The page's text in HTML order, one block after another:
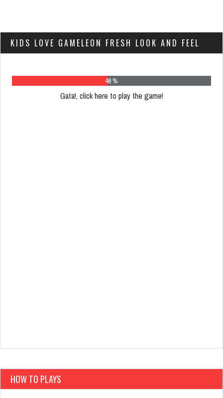
KIDS LOVE GAMELEON FRESH LOOK AND FEEL
60 %
Gata!, click here to play the game!
HOW TO PLAYS